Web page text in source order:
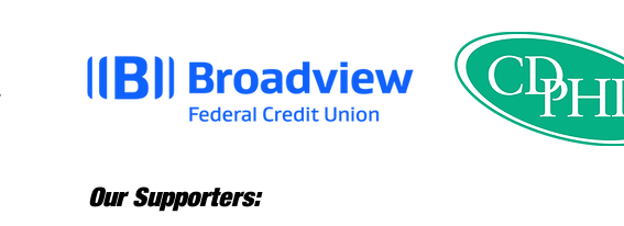
Our Supporters: